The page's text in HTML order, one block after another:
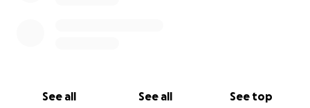
See all See all See top